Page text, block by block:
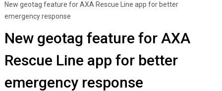
New geotag feature for AXA Rescue Line app for better
emergency response
New geotag feature for AXA
Rescue Line app for better
emergency response